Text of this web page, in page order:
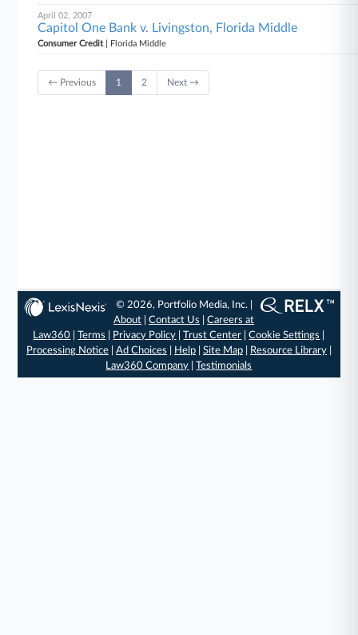
April 02, 2007
Capitol One Bank v. Livingston, Florida Middle
Consumer Credit| Florida Middle
← Previous 1 2 Next →
© 2026, Portfolio Media, Inc. |
About |Contact Us |Careers at
Law360 |Terms Privacy Policy |Trust Center |Cookie Settings
Processing Notice| Ad Choices Help| Site Map| Resource Library|
Law360 Company |Testimonials